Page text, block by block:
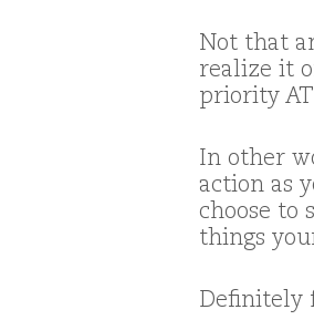
Not that
realize it
priority
In other
action as
choose to
things
Definitely